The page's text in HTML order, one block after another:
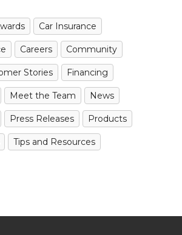
Car Insurance
Careers Community
Stories Financing
Meet the Team News
Press Releases Products
Tips and Resources